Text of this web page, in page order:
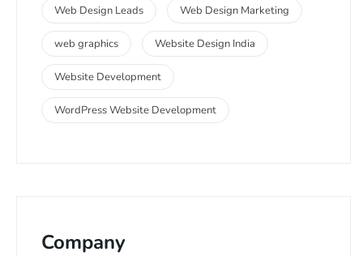
Web Design Leads Web Design Marketing
web graphics Website Design India
Website Development
WordPress Website Development
Company